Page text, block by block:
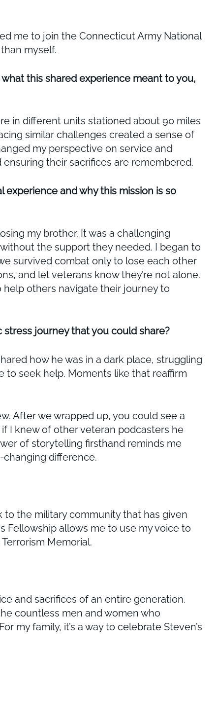
me to join the Connecticut Army National
myself.
this shared experience meant to you,
in different units stationed about 90 miles
similar challenges created a sense of
my perspective on service and
their sacrifices are remembered.
and why this mission is so
my brother. It was a challenging
the support they needed. I began to
survived combat only to lose each other
and let veterans know they’re not alone.
help others navigate their journey to
journey that you could share?
how he was in a dark place, struggling
seek help. Moments like that reaffirm
After we wrapped up, you could see a
I knew of other veteran podcasters he
of storytelling firsthand reminds me
difference.
to the military community that has given
Fellowship allows me to use my voice to
Memorial.
and sacrifices of an entire generation.
countless men and women who
my family, it’s a way to celebrate Steven’s